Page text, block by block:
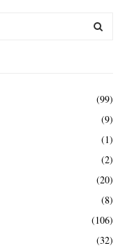
(99)
(9)
(1)
(2)
(20)
(8)
(106)
(32)